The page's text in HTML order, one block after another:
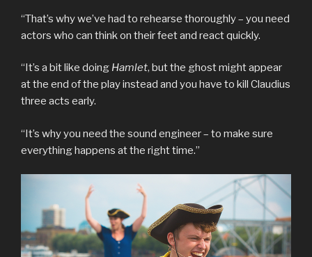
“That’s why we’ve had to rehearse thoroughly – you need
actors who can think on their feet and react quickly.
“It’s a bit like doing Hamlet, but the ghost might appear
at the end of the play instead and you have to kill Claudius
three acts early.
“It’s why you need the sound engineer – to make sure
everything happens at the right time.”